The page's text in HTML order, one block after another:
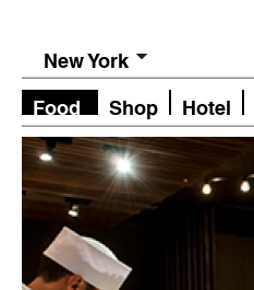
New York
Food Shop Hotel